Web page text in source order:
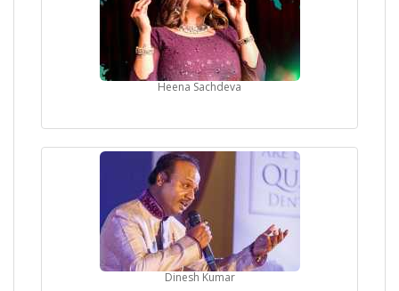
Heena Sachdeva
Dinesh Kumar